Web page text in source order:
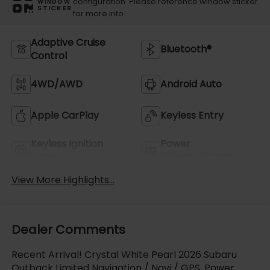
WINDOW
STICKER for more info.
Adaptive Cruise
Control
Bluetooth®
4WD/AWD Android Auto
Apple CarPlay Keyless Entry
View More Highlights...
Dealer Comments
Recent Arrival! Crystal White Pearl 2026 Subaru